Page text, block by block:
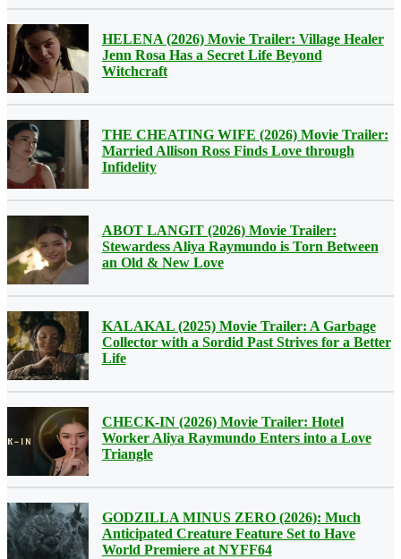
HELENA (2026) Movie Trailer: Village Healer
Jenn Rosa Has a Secret Life Beyond
Witchcraft
THE CHEATING WIFE (2026) Movie Trailer:
Married Allison Ross Finds Love through
Infidelity
ABOT LANGIT (2026) Movie Trailer:
Stewardess Aliya Raymundo is Torn Between
an Old & New Love
KALAKAL (2025) Movie Trailer: A Garbage
Collector with a Sordid Past Strives for a Better
Life
CHECK-IN (2026) Movie Trailer: Hotel
Worker Aliya Raymundo Enters into a Love
Triangle
GODZILLA MINUS ZERO (2026): Much
Anticipated Creature Feature Set to Have
World Premiere at NYFF64